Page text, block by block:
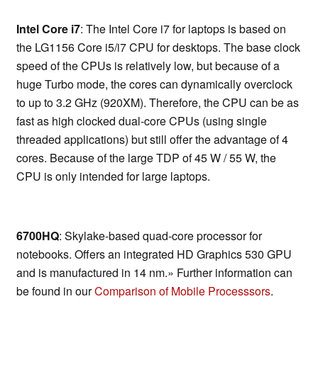
Intel Core i7: The Intel Core i7 for laptops is based on
the LG1156 Core i5/i7 CPU for desktops. The base clock
speed of the CPUs is relatively low, but because of a
huge Turbo mode, the cores can dynamically overclock
to up to 3.2 GHz (920XM). Therefore, the CPU can be as
fast as high clocked dual-core CPUs (using single
threaded applications) but still offer the advantage of 4
cores. Because of the large TDP of 45 W / 55 W, the
CPU is only intended for large laptops.
6700HQ: Skylake-based quad-core processor for
notebooks. Offers an integrated HD Graphics 530 GPU
and is manufactured in 14 nm.» Further information can
be found in ourComparison of Mobile Processsors.